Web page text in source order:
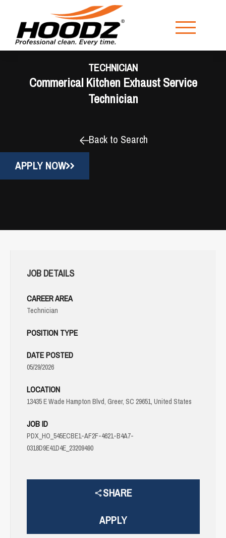
TECHNICIAN
Commerical Kitchen Exhaust Service
Technician
Back to Search
APPLY NOW
JOB DETAILS
CAREER AREA
Technician
POSITION TYPE
DATE POSTED
05/29/2026
LOCATION
13435 E Wade Hampton Blvd, Greer, SC 29651, United States
JOB ID
PDX_HO_545ECBE1-AF2F-4621-B4A7-
0318D9E41D4E_23209490
SHARE
APPLY